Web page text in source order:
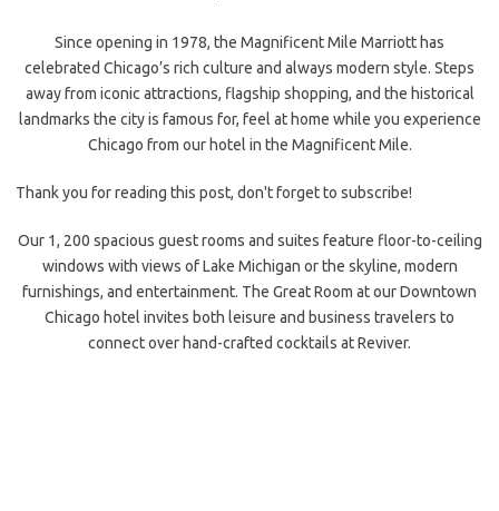
Since opening in 1978, the Magnificent Mile Marriott has
celebrated Chicago’s rich culture and always modern style. Steps
away from iconic attractions, flagship shopping, and the historical
landmarks the city is famous for, feel at home while you experience
Chicago from our hotel in the Magnificent Mile.
Thank you for reading this post, don't forget to subscribe!
Our 1, 200 spacious guest rooms and suites feature floor-to-ceiling
windows with views of Lake Michigan or the skyline, modern
furnishings, and entertainment. The Great Room at our Downtown
Chicago hotel invites both leisure and business travelers to
connect over hand-crafted cocktails at Reviver.